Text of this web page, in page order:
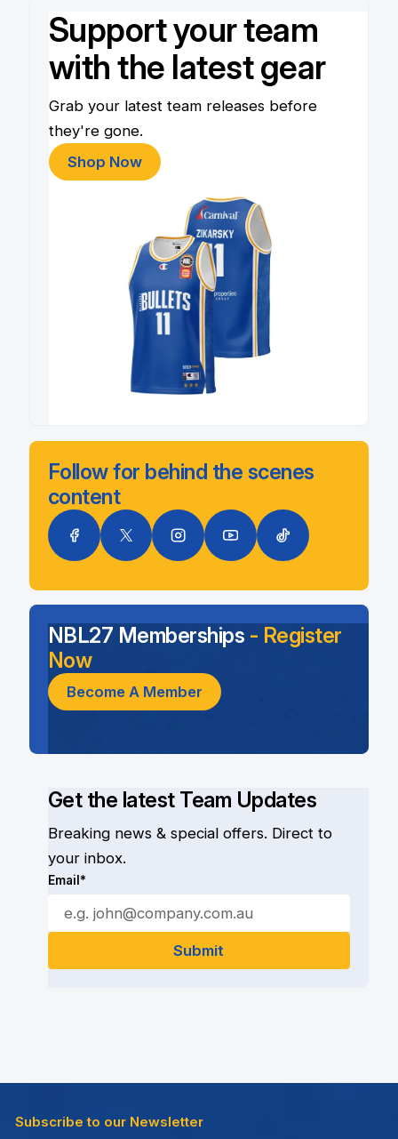
Support your team
with the latest gear
Grab your latest team releases before
they're gone.
Shop Now
Follow for behind the scenes
content
Get the latest Team Updates
Breaking news & special offers. Direct to
your inbox.
Email*
NBL27 Memberships - Register
Now
Become A Member
Subscribe to our Newsletter